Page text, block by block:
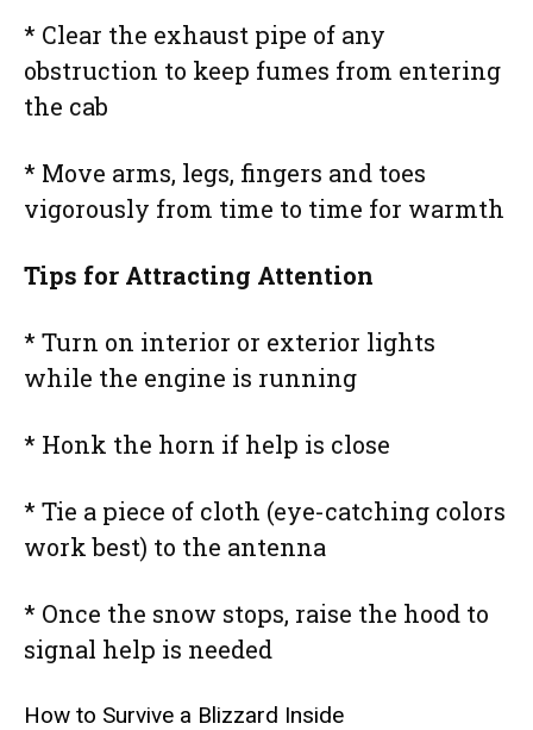
* Clear the exhaust pipe of any
obstruction to keep fumes from entering
the cab
* Move arms, legs, fingers and toes
vigorously from time to time for warmth
Tips for Attracting Attention
* Turn on interior or exterior lights
while the engine is running
* Honk the horn if help is close
* Tie a piece of cloth (eye-catching colors
work best) to the antenna
* Once the snow stops, raise the hood to
signal help is needed
How to Survive a Blizzard Inside